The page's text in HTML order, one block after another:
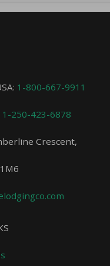
1-800-667-9911
1-250-423-6878
Crescent,